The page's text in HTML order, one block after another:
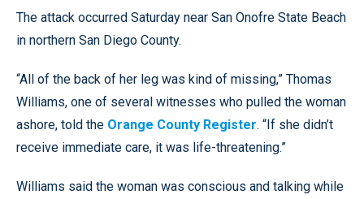
The attack occurred Saturday near San Onofre State Beach
in northern San Diego County.
“All of the back of her leg was kind of missing,” Thomas
Williams, one of several witnesses who pulled the woman
ashore, told the Orange County Register. “If she didn’t
receive immediate care, it was life-threatening.”
Williams said the woman was conscious and talking while